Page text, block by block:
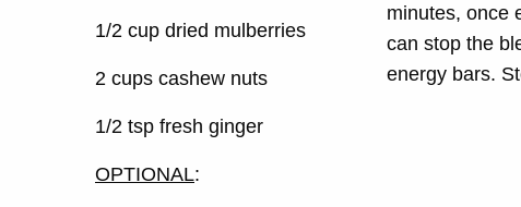
1/2 cup dried mulberries
2 cups cashew nuts
1/2 tsp fresh ginger
OPTIONAL:
minutes, once
can stop the
energy bars.